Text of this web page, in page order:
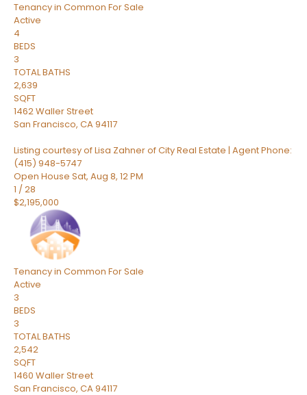
Tenancy in Common For Sale
Active
4
BEDS
3
TOTAL BATHS
2,639
SQFT
1462 Waller Street
San Francisco, CA94117
Listing courtesy of Lisa Zahner of City Real Estate | Agent Phone:
(415) 948-5747
Open House Sat, Aug 8, 12 PM
1 /28
$2,195,000
Tenancy in Common For Sale
Active
3
BEDS
3
TOTAL BATHS
2,542
SQFT
1460 Waller Street
San Francisco, CA94117